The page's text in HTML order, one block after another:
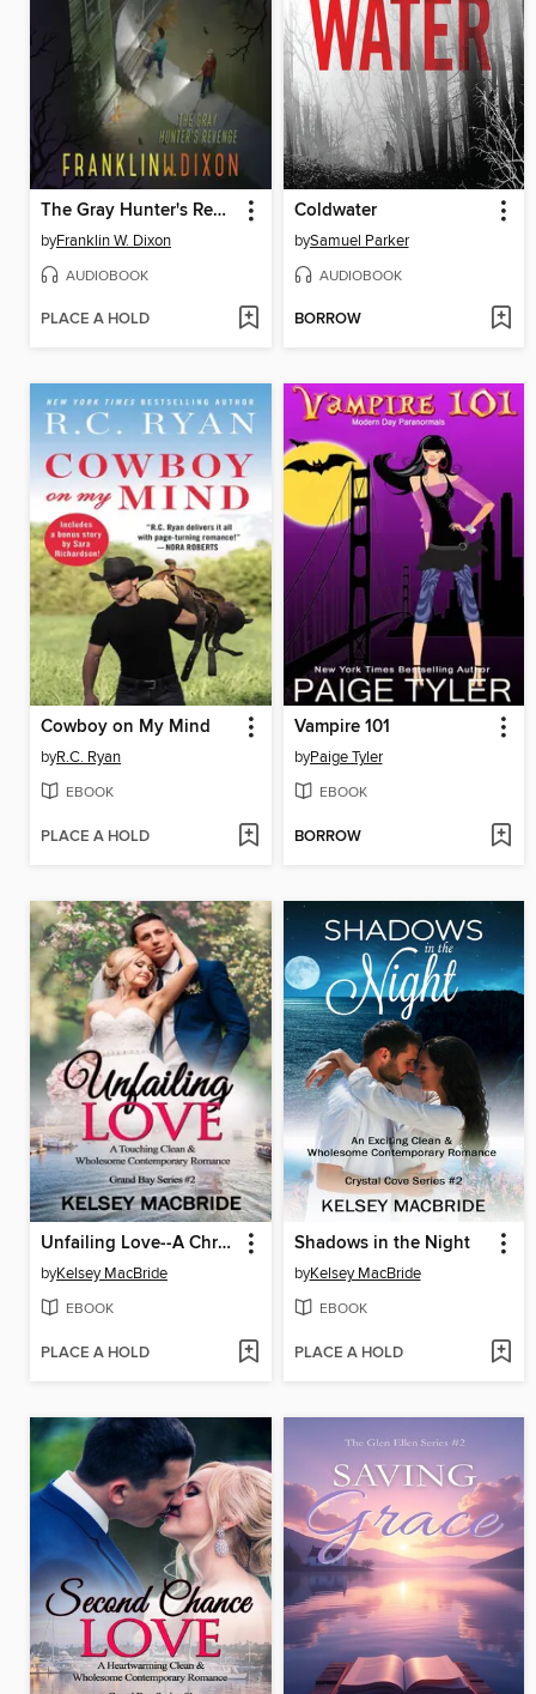
The Gray Hunter's Revenge
byFranklin W. Dixon
AUDIOBOOK
PLACE A HOLD
Coldwater
bySamuel Parker
AUDIOBOOK
BORROW
Cowboy on My Mind
byR.C. Ryan
EBOOK
PLACE A HOLD
Vampire 101
byPaige Tyler
EBOOK
BORROW
Unfailing Love--A Christian Clean & Wholesome Contemporary Romance
byKelsey MacBride
EBOOK
PLACE A HOLD
Shadows in the Night
byKelsey MacBride
EBOOK
PLACE A HOLD